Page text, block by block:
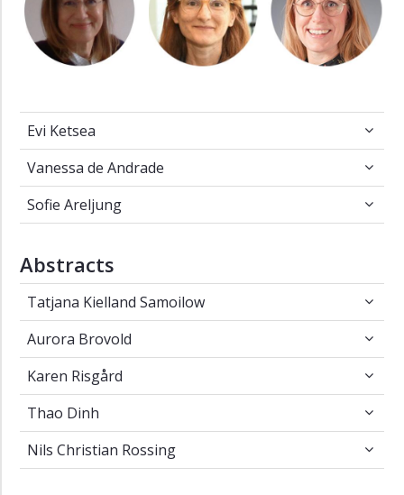
Evi Ketsea
Evi Ketsea
Vanessa de Andrade
Vanessa de Andrade
Sofie Areljung
Sofie Areljung
Abstracts
Tatjana Kielland Samoilow
Tatjana Kielland Samoilow
Aurora Brovold
Aurora Brovold
Karen Risgård
Karen Risgård
Thao Dinh
Thao Dinh
Nils Christian Rossing
Nils Christian Rossing